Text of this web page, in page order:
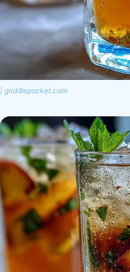
| griddlepocket.com